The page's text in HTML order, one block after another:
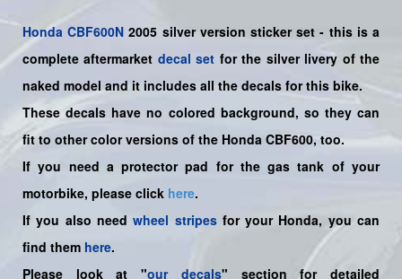
Honda CBF600N 2005 silver version sticker set - this is a
complete aftermarket decal set for the silver livery of the
naked model and it includes all the decals for this bike.
These decals have no colored background, so they can
fit to other color versions of the Honda CBF600, too.
If you need a protector pad for the gas tank of your
motorbike, please click here.
If you also needwheel stripesfor your Honda, you can
find them here.
Please look at "our decals" section for detailed